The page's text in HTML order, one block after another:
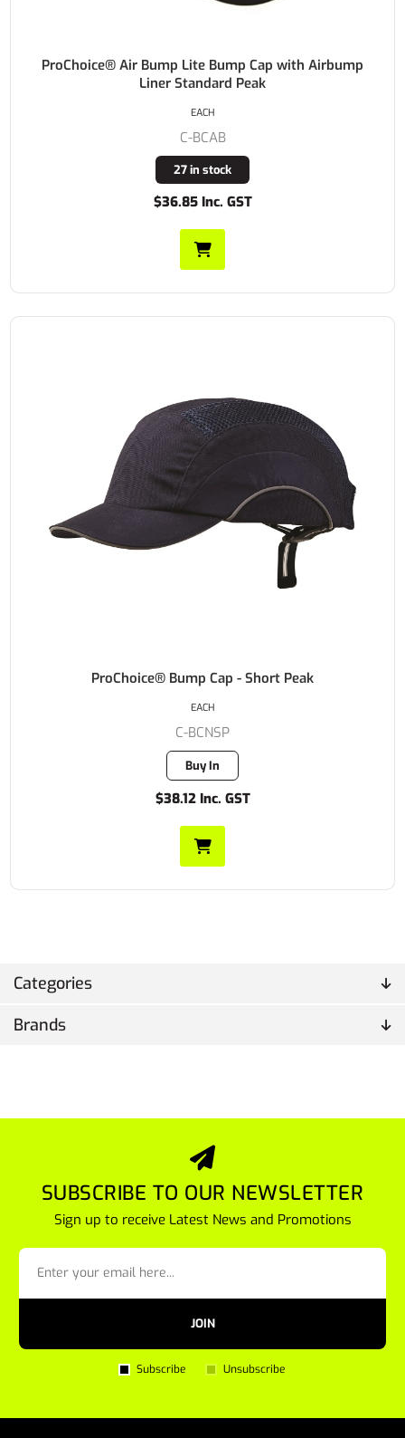
Categories
Brands
ProChoice® Air Bump Lite Bump Cap with Airbump
Liner Standard Peak
C-BCAB
27 in stock
$36.85 Inc. GST
EACH
ProChoice® Bump Cap - Short Peak
C-BCNSP
Buy In
$38.12 Inc. GST
EACH
SUBSCRIBE TO OUR NEWSLETTER
Sign up to receive Latest News and Promotions
JOIN
Subscribe Unsubscribe